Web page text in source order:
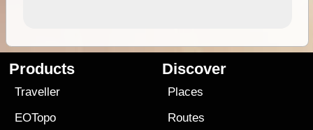
Products
Traveller
EOTopo
Discover
Places
Routes